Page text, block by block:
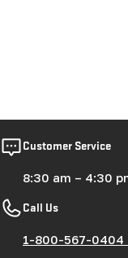
Customer Service
8:30 am – 4:30
Call Us
1-800-567-0404